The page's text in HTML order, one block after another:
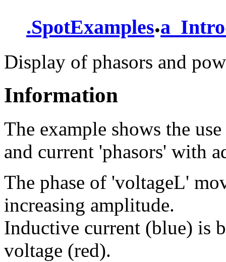
.SpotExamples.
Display of phasors and
Information
The example shows the
and current 'phasors' with
The phase of 'voltageL'
increasing amplitude.
Inductive current (blue) is
voltage (red).